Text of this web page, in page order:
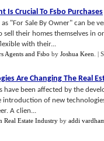
Is Crucial To Fsbo Purchases
as "For Sale By Owner" can be
sell their homes themselves in
with their...
Agents and Fsbo by Joshua Keen |
Are Changing The Real
have been affected by the
introduction of new
A clien...
Real Estate Industry by addi